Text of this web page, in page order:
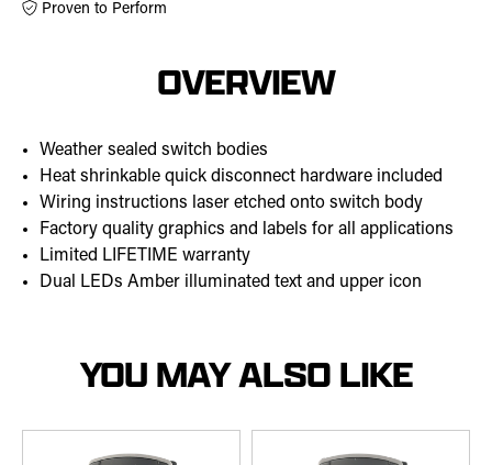
Proven to Perform
OVERVIEW
Weather sealed switch bodies
Heat shrinkable quick disconnect hardware included
Wiring instructions laser etched onto switch body
Factory quality graphics and labels for all applications
Limited LIFETIME warranty
Dual LEDs Amber illuminated text and upper icon
YOU MAY ALSO LIKE